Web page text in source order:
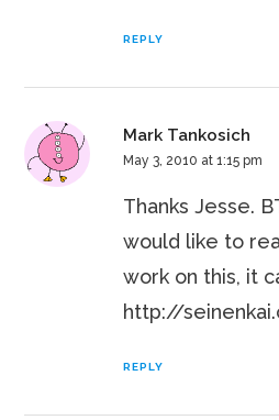
REPLY
Mark Tankosich
May 3, 2010 at 1:15 pm
Thanks Jesse.
would like to
work on this, it
http://
REPLY